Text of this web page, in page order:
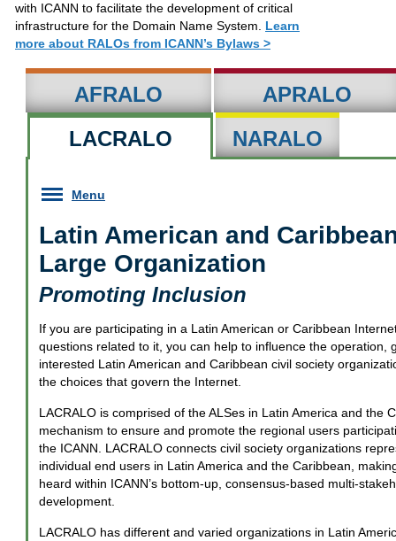
with ICANN to facilitate the development of critical
infrastructure for the Domain Name System. Learn
more about RALOs from ICANN’s Bylaws >
AFRALO
APRALO
LACRALO
NARALO
Menu
Latin American and
Large Organization
Promoting Inclusion
If you are participating in a Latin American or Caribbean
questions related to it, you can help to influence the operation,
interested Latin American and Caribbean civil society
the choices that govern the Internet.
LACRALO is comprised of the ALSes in Latin America and the
mechanism to ensure and promote the regional users
the ICANN. LACRALO connects civil society organizations
individual end users in Latin America and the Caribbean,
heard within ICANN’s bottom-up, consensus-based multi-
development.
LACRALO has different and varied organizations in Latin